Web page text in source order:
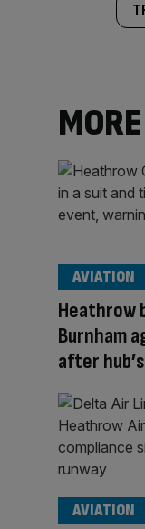
Heathrow
Burnham
after
AVIATION
AVIATION